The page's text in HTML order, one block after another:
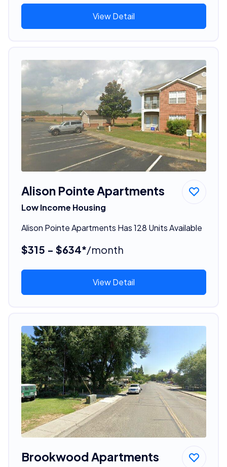
View Detail
Alison Pointe Apartments
Low Income Housing
Alison Pointe Apartments Has 128 Units Available
$315 - $634*/month
View Detail
Brookwood Apartments